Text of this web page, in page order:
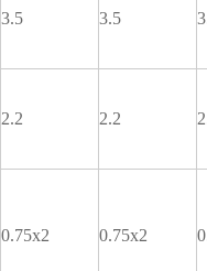
3.5 3.5
2.2 2.2
0.75x2 0.75x2